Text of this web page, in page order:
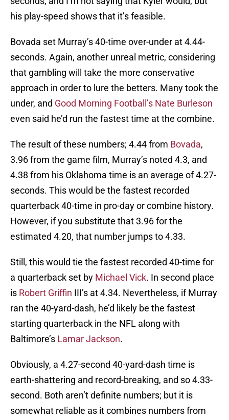
his play-speed shows that it’s feasible.
Bovada set Murray’s 40-time over-under at 4.44-
seconds. Again, another unreal metric, considering
that gambling will take the more conservative
approach in order to lure the betters. Many took the
under, and Good Morning Football’s Nate Burleson
even said he’d run the fastest time at the combine.
The result of these numbers; 4.44 from Bovada,
3.96 from the game film, Murray’s noted 4.3, and
4.38 from his Oklahoma time is an average of 4.27-
seconds. This would be the fastest recorded
quarterback 40-time in pro-day or combine history.
However, if you substitute that 3.96 for the
estimated 4.20, that number jumps to 4.33.
Still, this would tie the fastest recorded 40-time for
a quarterback set by Michael Vick. In second place
is Robert Griffin III’s at 4.34. Nevertheless, if Murray
ran the 40-yard-dash, he’d likely be the fastest
starting quarterback in the NFL along with
Baltimore’s Lamar Jackson.
Obviously, a 4.27-second 40-yard-dash time is
earth-shattering and record-breaking, and so 4.33-
second. Both aren’t definite numbers; but it is
somewhat reliable as it combines numbers from